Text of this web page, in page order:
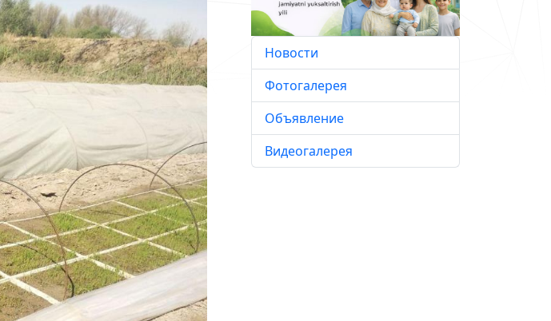
Новости
Фотогалерея
Объявление
Видеогалерея